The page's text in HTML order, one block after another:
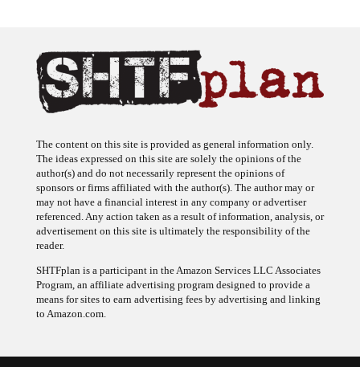
The content on this site is provided as general information only.
The ideas expressed on this site are solely the opinions of the
author(s) and do not necessarily represent the opinions of
sponsors or firms affiliated with the author(s). The author may or
may not have a financial interest in any company or advertiser
referenced. Any action taken as a result of information, analysis, or
advertisement on this site is ultimately the responsibility of the
reader.
SHTFplan is a participant in the Amazon Services LLC Associates
Program, an affiliate advertising program designed to provide a
means for sites to earn advertising fees by advertising and linking
to Amazon.com.